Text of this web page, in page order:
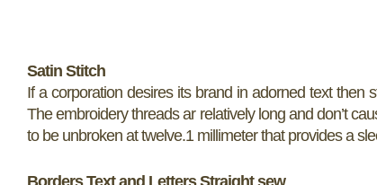
Satin Stitch
If a corporation desires its brand in adorned text then
The embroidery threads ar relatively long and don’t
to be unbroken at twelve.1 millimeter that provides a
BordersText and LettersStraight sew